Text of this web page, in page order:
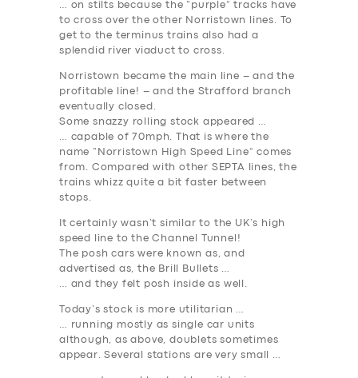
… on stilts because the “purple” tracks have
to cross over the other Norristown lines. To
get to the terminus trains also had a
splendid river viaduct to cross.
Norristown became the main line – and the
profitable line! – and the Strafford branch
eventually closed.
Some snazzy rolling stock appeared …
… capable of 70mph. That is where the
name “Norristown High Speed Line” comes
from. Compared with other SEPTA lines, the
trains whizz quite a bit faster between
stops.
It certainly wasn’t similar to the UK’s high
speed line to the Channel Tunnel!
The posh cars were known as, and
advertised as, the Brill Bullets …
… and they felt posh inside as well.
Today’s stock is more utilitarian …
… running mostly as single car units
although, as above, doublets sometimes
appear. Several stations are very small …